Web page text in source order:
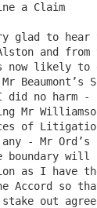
a Claim
and from
now likely to
Beaumont’s
no harm - I
Mr
of
- Mr Ord’s
boundary will
as I have
Accord so
out